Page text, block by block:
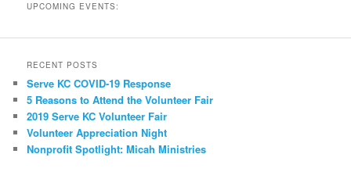
UPCOMING EVENTS:
RECENT POSTS
Serve KC COVID-19 Response
5 Reasons to Attend the Volunteer Fair
2019 Serve KC Volunteer Fair
Volunteer Appreciation Night
Nonprofit Spotlight: Micah Ministries